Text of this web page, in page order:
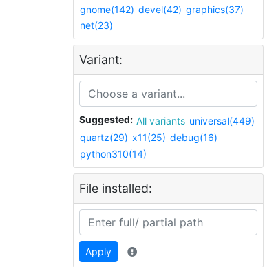
gnome(142) devel(42) graphics(37)
net(23)
Variant:
Suggested: All variants universal(449)
quartz(29) x11(25) debug(16)
python310(14)
File installed:
Apply